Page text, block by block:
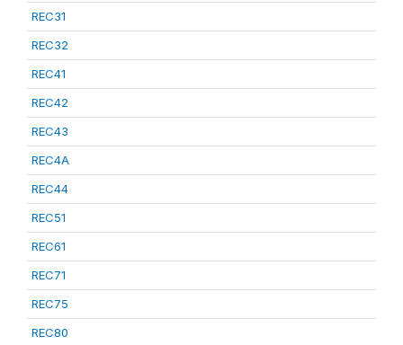
REC31
REC32
REC41
REC42
REC43
REC4A
REC44
REC51
REC61
REC71
REC75
REC80